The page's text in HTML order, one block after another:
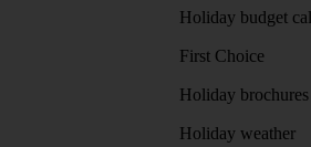
Holiday budget
First Choice
Holiday brochures
Holiday weather